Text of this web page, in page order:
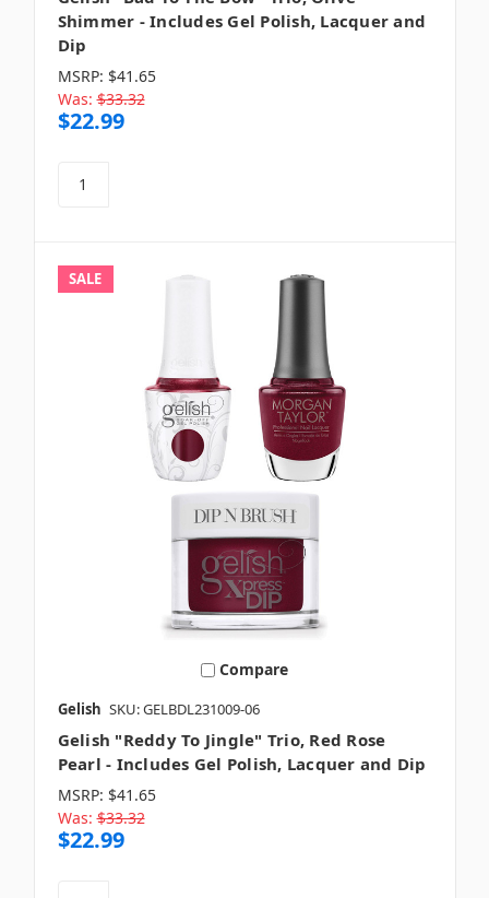
Shimmer - Includes Gel Polish, Lacquer and
Dip
MSRP: $41.65
Was: $33.32
$22.99
SALE
Compare
Gelish SKU: GELBDL231009-06
Gelish "Reddy To Jingle" Trio, Red Rose
Pearl - Includes Gel Polish, Lacquer and Dip
MSRP: $41.65
Was: $33.32
$22.99